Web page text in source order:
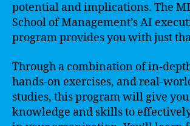
potential and implications. The
School of Management’s AI
program provides you with just
Through a combination of in-
hands-on exercises, and real-
studies, this program will give
knowledge and skills to